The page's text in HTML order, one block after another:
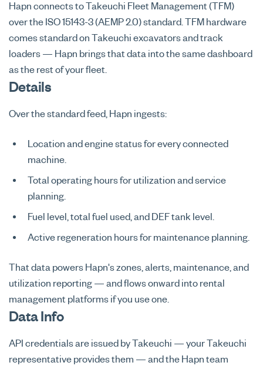
Hapn connects to Takeuchi Fleet Management (TFM)
over the ISO 15143-3 (AEMP 2.0) standard. TFM hardware
comes standard on Takeuchi excavators and track
loaders — Hapn brings that data into the same dashboard
as the rest of your fleet.
Details
Over the standard feed, Hapn ingests:
Location and engine status for every connected
machine.
Total operating hours for utilization and service
planning.
Fuel level, total fuel used, and DEF tank level.
Active regeneration hours for maintenance planning.
That data powers Hapn's zones, alerts, maintenance, and
utilization reporting — and flows onward into rental
management platforms if you use one.
Data Info
API credentials are issued by Takeuchi — your Takeuchi
representative provides them — and the Hapn team